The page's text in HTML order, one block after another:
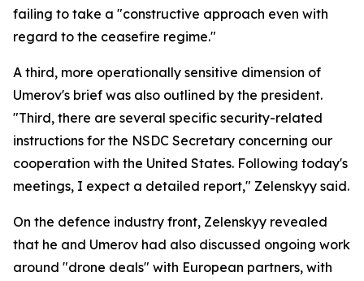
failing to take a "constructive approach even with
regard to the ceasefire regime."
A third, more operationally sensitive dimension of
Umerov's brief was also outlined by the president.
"Third, there are several specific security-related
instructions for the NSDC Secretary concerning our
cooperation with the United States. Following today's
meetings, I expect a detailed report," Zelenskyy said.
On the defence industry front, Zelenskyy revealed
that he and Umerov had also discussed ongoing work
around "drone deals" with European partners, with